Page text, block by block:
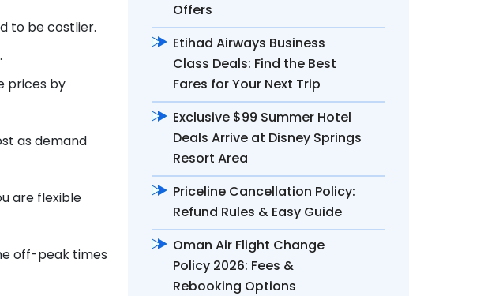
to be costlier.
.
prices by
as demand
are flexible
off-peak times
Offers
Etihad Airways Business
Class Deals: Find the Best
Fares for Your Next Trip
Exclusive $99 Summer Hotel
Deals Arrive at Disney Springs
Resort Area
Priceline Cancellation Policy:
Refund Rules & Easy Guide
Oman Air Flight Change
Policy 2026: Fees &
Rebooking Options